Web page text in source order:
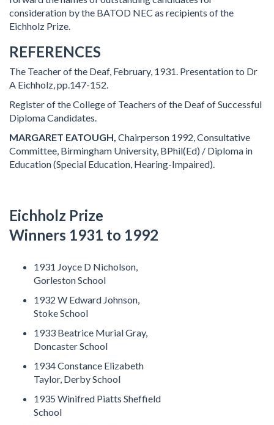
consideration by the BATOD NEC as recipients of the
Eichholz Prize.
REFERENCES
The Teacher of the Deaf, February, 1931. Presentation to Dr
A Eichholz, pp.147-152.
Register of the College of Teachers of the Deaf of Successful
Diploma Candidates.
MARGARET EATOUGH, Chairperson 1992, Consultative
Committee, Birmingham University, BPhil(Ed) / Diploma in
Education (Special Education, Hearing-Impaired).
Eichholz Prize
Winners 1931 to 1992
1931 Joyce D Nicholson,
Gorleston School
1932 W Edward Johnson,
Stoke School
1933 Beatrice Murial Gray,
Doncaster School
1934 Constance Elizabeth
Taylor, Derby School
1935 Winifred Piatts Sheffield
School